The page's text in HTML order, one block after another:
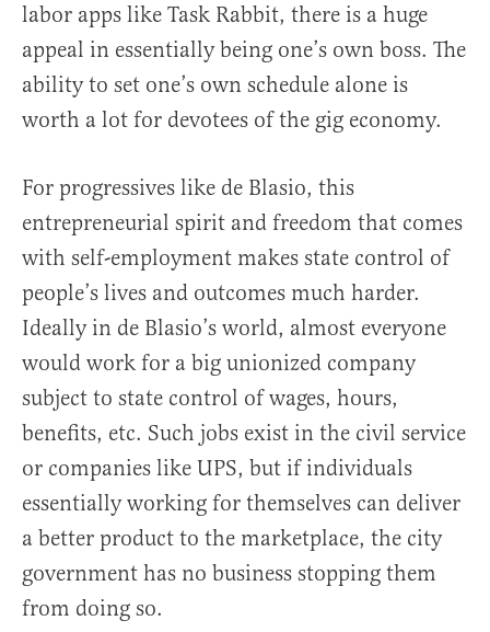
labor apps like Task Rabbit, there is a huge
appeal in essentially being one’s own boss. The
ability to set one’s own schedule alone is
worth a lot for devotees of the gig economy.
For progressives like de Blasio, this
entrepreneurial spirit and freedom that comes
with self-employment makes state control of
people’s lives and outcomes much harder.
Ideally in de Blasio’s world, almost everyone
would work for a big unionized company
subject to state control of wages, hours,
benefits, etc. Such jobs exist in the civil service
or companies like UPS, but if individuals
essentially working for themselves can deliver
a better product to the marketplace, the city
government has no business stopping them
from doing so.